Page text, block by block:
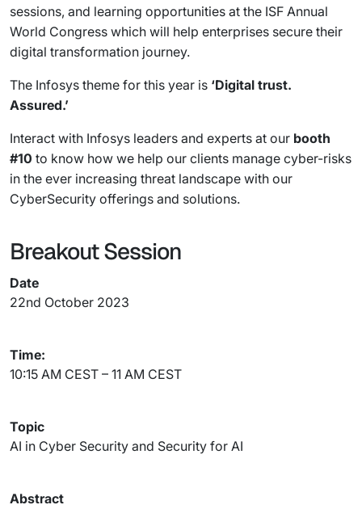
sessions, and learning opportunities at the ISF Annual
World Congress which will help enterprises secure their
digital transformation journey.
The Infosys theme for this year is ‘Digital trust.
Assured.’
Interact with Infosys leaders and experts at our booth
#10 to know how we help our clients manage cyber-risks
in the ever increasing threat landscape with our
CyberSecurity offerings and solutions.
Breakout Session
Date
22nd October 2023
Time:
10:15 AM CEST – 11 AM CEST
Topic
AI in Cyber Security and Security for AI
Abstract